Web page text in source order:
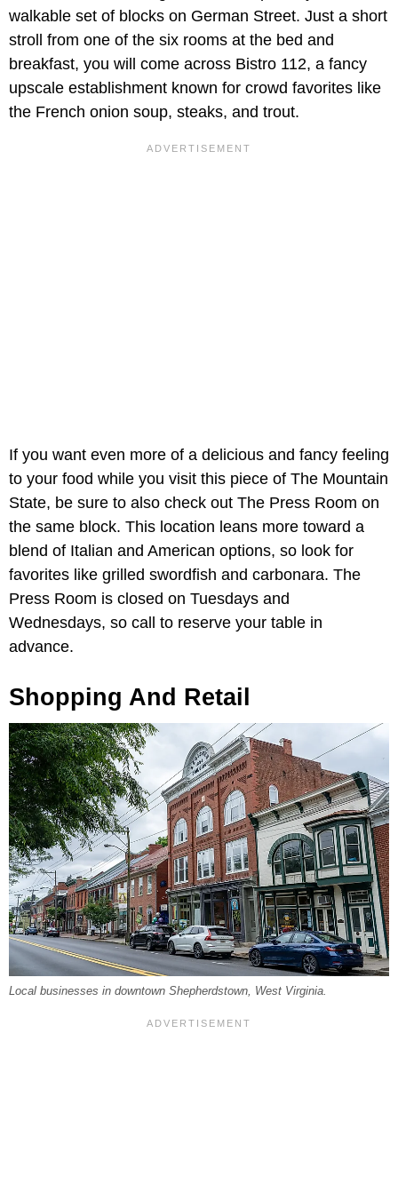
walkable set of blocks on German Street. Just a short
stroll from one of the six rooms at the bed and
breakfast, you will come across Bistro 112, a fancy
upscale establishment known for crowd favorites like
the French onion soup, steaks, and trout.
If you want even more of a delicious and fancy feeling
to your food while you visit this piece of The Mountain
State, be sure to also check out The Press Room on
the same block. This location leans more toward a
blend of Italian and American options, so look for
favorites like grilled swordfish and carbonara. The
Press Room is closed on Tuesdays and
Wednesdays, so call to reserve your table in
advance.
Shopping And Retail
Local businesses in downtown Shepherdstown, West Virginia.